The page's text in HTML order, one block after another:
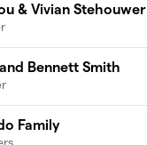
& Vivian Stehouwer
Bennett Smith
Family